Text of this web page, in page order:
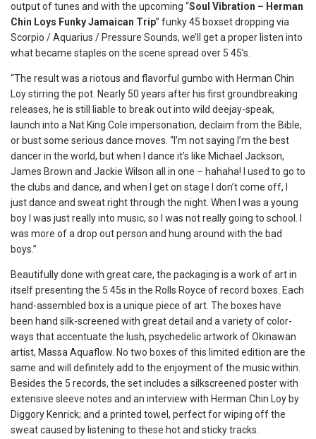
output of tunes and with the upcoming “Soul Vibration – Herman
Chin Loys Funky Jamaican Trip” funky 45 boxset dropping via
Scorpio / Aquarius / Pressure Sounds, we’ll get a proper listen into
what became staples on the scene spread over 5 45’s.
“The result was a riotous and flavorful gumbo with Herman Chin
Loy stirring the pot. Nearly 50 years after his first groundbreaking
releases, he is still liable to break out into wild deejay-speak,
launch into a Nat King Cole impersonation, declaim from the Bible,
or bust some serious dance moves. “I’m not saying I’m the best
dancer in the world, but when I dance it’s like Michael Jackson,
James Brown and Jackie Wilson all in one – hahaha! I used to go to
the clubs and dance, and when I get on stage I don’t come off, I
just dance and sweat right through the night. When I was a young
boy I was just really into music, so I was not really going to school. I
was more of a drop out person and hung around with the bad
boys.”
Beautifully done with great care, the packaging is a work of art in
itself presenting the 5 45s in the Rolls Royce of record boxes. Each
hand-assembled box is a unique piece of art. The boxes have
been hand silk-screened with great detail and a variety of color-
ways that accentuate the lush, psychedelic artwork of Okinawan
artist, Massa Aquaflow. No two boxes of this limited edition are the
same and will definitely add to the enjoyment of the music within.
Besides the 5 records, the set includes a silkscreened poster with
extensive sleeve notes and an interview with Herman Chin Loy by
Diggory Kenrick; and a printed towel, perfect for wiping off the
sweat caused by listening to these hot and sticky tracks.